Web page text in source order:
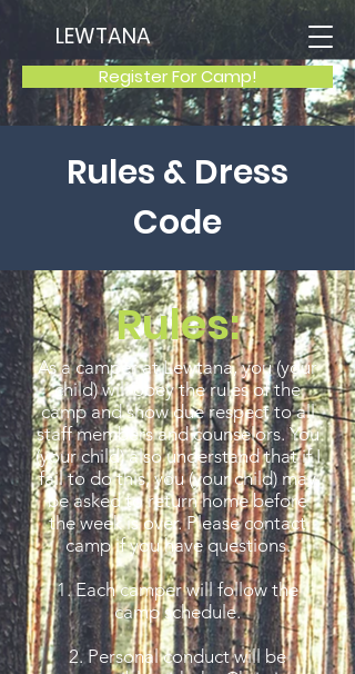
Register For Camp!
LEWTANA
Rules & Dress
Code
Rules:
As a camper at Lewtana, you (your
child) will obey the rules of the
camp and show due respect to all
staff members and counselors. You
(your child) also understand that if I
fail to do this, you (your child) may
be asked to return home before
the week is over. Please contact
camp if you have questions.
1. Each camper will follow the
camp schedule.
2. Personal conduct will be